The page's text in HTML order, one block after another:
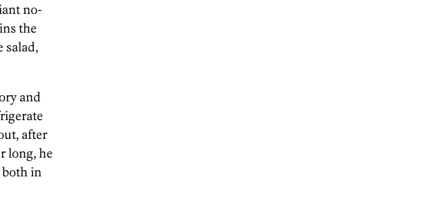
no-
the
salad,
and
after
long, he
both in